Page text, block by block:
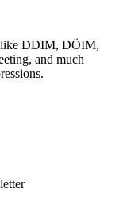
like DDIM, DÖIM,
and much